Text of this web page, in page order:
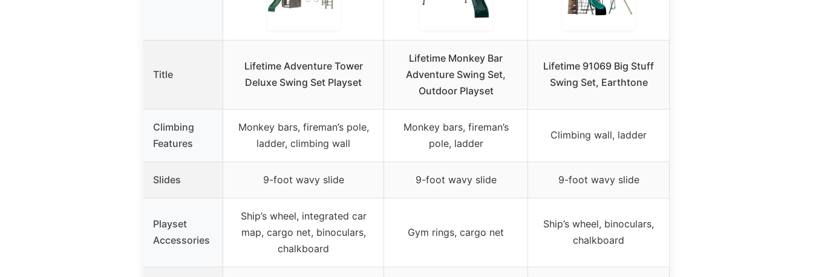
Title
Lifetime Adventure Tower
Deluxe Swing Set Playset
Lifetime Monkey Bar
Adventure Swing Set,
Outdoor Playset
Lifetime 91069 Big Stuff
Swing Set, Earthtone
Climbing
Features
Monkey bars, fireman’s pole,
ladder, climbing wall
Monkey bars, fireman’s
pole, ladder
Climbing wall, ladder
Slides 9-foot wavy slide 9-foot wavy slide 9-foot wavy slide
Playset
Accessories
Ship’s wheel, integrated car
map, cargo net, binoculars,
chalkboard
Gym rings, cargo net
Ship’s wheel, binoculars,
chalkboard